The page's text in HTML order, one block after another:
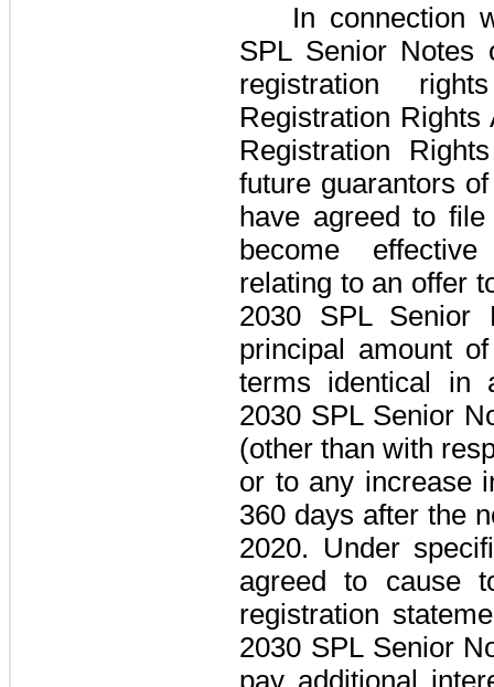
In connection
SPL Senior Notes
registration
Registration Rights
Registration
future guarantors
have agreed to
become
relating to an offer
2030 SPL Senior
principal amount
terms identical in
2030 SPL Senior
(other than with
or to any increase
360 days after the
2020. Under
agreed to cause
registration
2030 SPL Senior
pay additional